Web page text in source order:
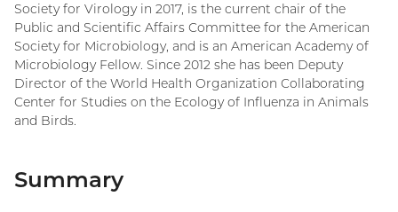
Society for Virology in 2017, is the current chair of the
Public and Scientific Affairs Committee for the American
Society for Microbiology, and is an American Academy of
Microbiology Fellow. Since 2012 she has been Deputy
Director of the World Health Organization Collaborating
Center for Studies on the Ecology of Influenza in Animals
and Birds.
Summary